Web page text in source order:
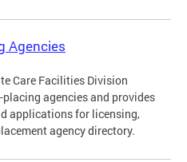
Agencies
Care Facilities Division
agencies and provides
applications for licensing,
agency directory.